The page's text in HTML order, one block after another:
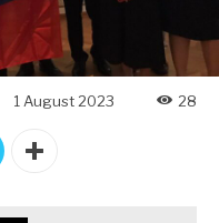
1 August 2023 28